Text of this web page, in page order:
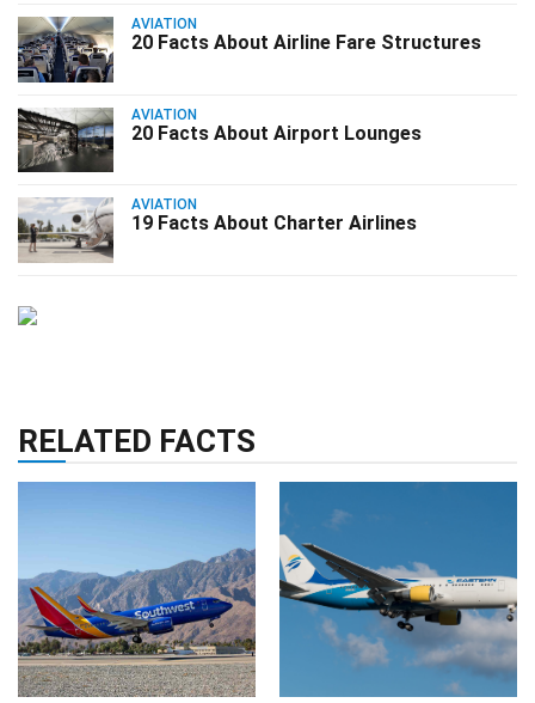
AVIATION
20 Facts About Airline Fare Structures
AVIATION
20 Facts About Airport Lounges
AVIATION
19 Facts About Charter Airlines
RELATED FACTS